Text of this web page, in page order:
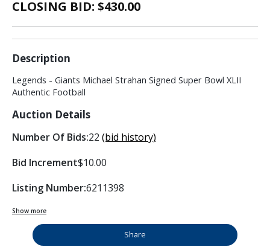
CLOSING BID: $430.00
Description
Legends - Giants Michael Strahan Signed Super Bowl XLII
Authentic Football
Auction Details
Number Of Bids:22 (bid history)
Bid Increment$10.00
Listing Number:6211398
Show more
Share